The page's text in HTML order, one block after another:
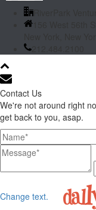
156 West 56th
212.484.2100
Contact Us
We're not around right
get back to you, asap.
Change text.